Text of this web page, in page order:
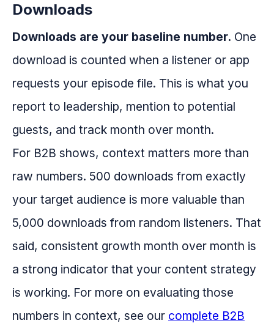
Downloads
Downloads are your baseline number. One
download is counted when a listener or app
requests your episode file. This is what you
report to leadership, mention to potential
guests, and track month over month.
For B2B shows, context matters more than
raw numbers. 500 downloads from exactly
your target audience is more valuable than
5,000 downloads from random listeners. That
said, consistent growth month over month is
a strong indicator that your content strategy
is working. For more on evaluating those
numbers in context, see our complete B2B